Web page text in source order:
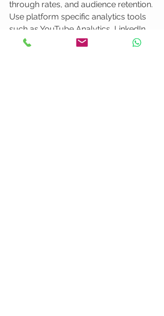
through rates, and audience retention.
Use platform specific analytics tools
such as YouTube Analytics, LinkedIn
Insights, and Instagram Metrics to